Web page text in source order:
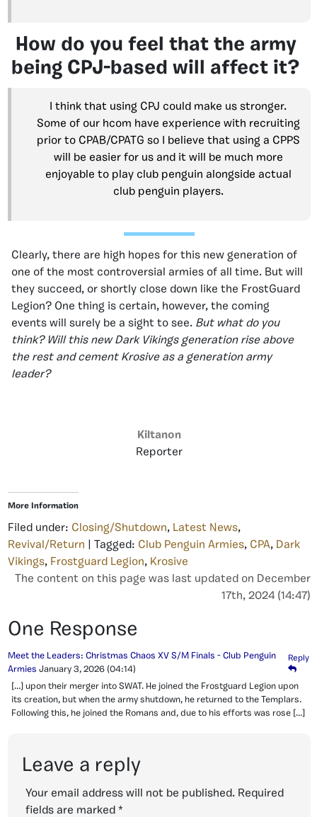
How do you feel that the army
being CPJ-based will affect it?
I think that using CPJ could make us stronger.
Some of our hcom have experience with recruiting
prior to CPAB/CPATG so I believe that using a CPPS
will be easier for us and it will be much more
enjoyable to play club penguin alongside actual
club penguin players.
Clearly, there are high hopes for this new generation of
one of the most controversial armies of all time. But will
they succeed, or shortly close down like the FrostGuard
Legion? One thing is certain, however, the coming
events will surely be a sight to see. But what do you
think? Will this new Dark Vikings generation rise above
the rest and cement Krosive as a generation army
leader?
Kiltanon
Reporter
More Information
Filed under: Closing/Shutdown, Latest News,
Revival/Return | Tagged: Club Penguin Armies, CPA, Dark
Vikings, Frostguard Legion, Krosive
The content on this page was last updated on December
17th, 2024 (14:47)
One Response
Meet the Leaders: Christmas Chaos XV S/M Finals - Club Penguin
Armies January 3, 2026 (04:14)
Reply
[…] upon their merger into SWAT. He joined the Frostguard Legion upon
its creation, but when the army shutdown, he returned to the Templars.
Following this, he joined the Romans and, due to his efforts was rose […]
Leave a reply
Your email address will not be published. Required
fields are marked *